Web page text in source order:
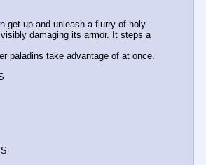
get up and unleash a flurry of holy
damaging its armor. It steps a
paladins take advantage of at once.